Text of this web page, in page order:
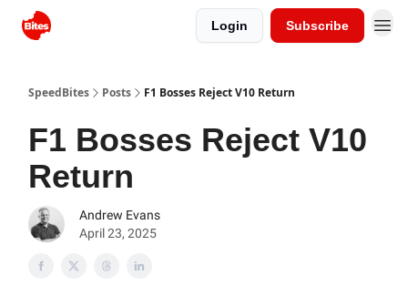
Login Subscribe
SpeedBites Posts F1 Bosses Reject V10 Return
F1 Bosses Reject V10
Return
Andrew Evans
April 23, 2025